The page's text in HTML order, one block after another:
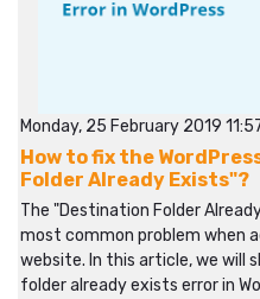
Monday, 25 February 2019
How to fix the
Folder Already Exists"?
The "Destination Folder
most common problem when
website. In this article, we will
folder already exists error in